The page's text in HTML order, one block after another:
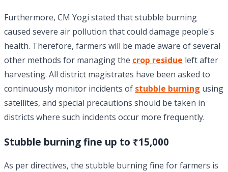
Furthermore, CM Yogi stated that stubble burning
caused severe air pollution that could damage people's
health. Therefore, farmers will be made aware of several
other methods for managing the crop residue left after
harvesting. All district magistrates have been asked to
continuously monitor incidents of stubble burning using
satellites, and special precautions should be taken in
districts where such incidents occur more frequently.
Stubble burning fine up to ₹15,000
As per directives, the stubble burning fine for farmers is